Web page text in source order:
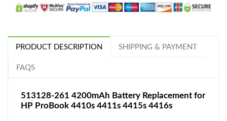
PRODUCT DESCRIPTION SHIPPING & PAYMENT
FAQS
513128-261 4200mAh Battery Replacement for
HP ProBook 4410s 4411s 4415s 4416s